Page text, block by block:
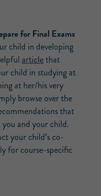
for Final Exams
child in developing
articlethat
child in studying at
at her/his very
browse over the
that
and your child.
your child’s co-
for course-specific